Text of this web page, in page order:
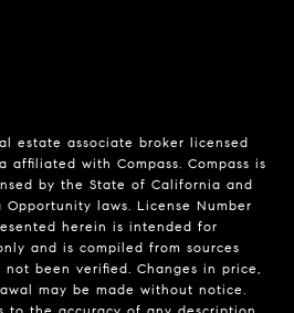
estate associate broker licensed
affiliated with Compass. Compass is
by the State of California and
Opportunity laws. License Number
herein is intended for
and is compiled from sources
been verified. Changes in price,
may be made without notice.